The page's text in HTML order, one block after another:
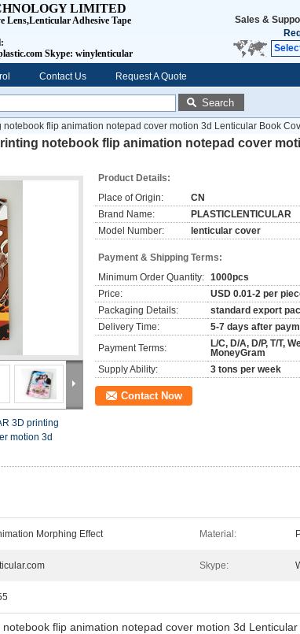
LIMITED
Lens,Lenticular Adhesive Tape
Skype: winylenticular
Sales &
Contact Us Request A Quote
Search
notebook flip animation notepad cover motion 3d Lenticular Book
notebook flip animation notepad cover
3D printing
motion 3d
Product Details:
Place of Origin:
CN
Brand Name:
PLASTICLENTICULAR
Model Number:
lenticular cover
Payment & Shipping Terms:
Minimum Order Quantity: 1000pcs
Price:
USD 0.01-2 per
Packaging Details:
standard export
Delivery Time:
5-7 days after
Payment Terms:
L/C, D/A, D/P, T/T,
MoneyGram
Supply Ability:
3 tons per week
Contact Now
Morphing Effect Material:
Skype:
flip animation notepad cover motion 3d